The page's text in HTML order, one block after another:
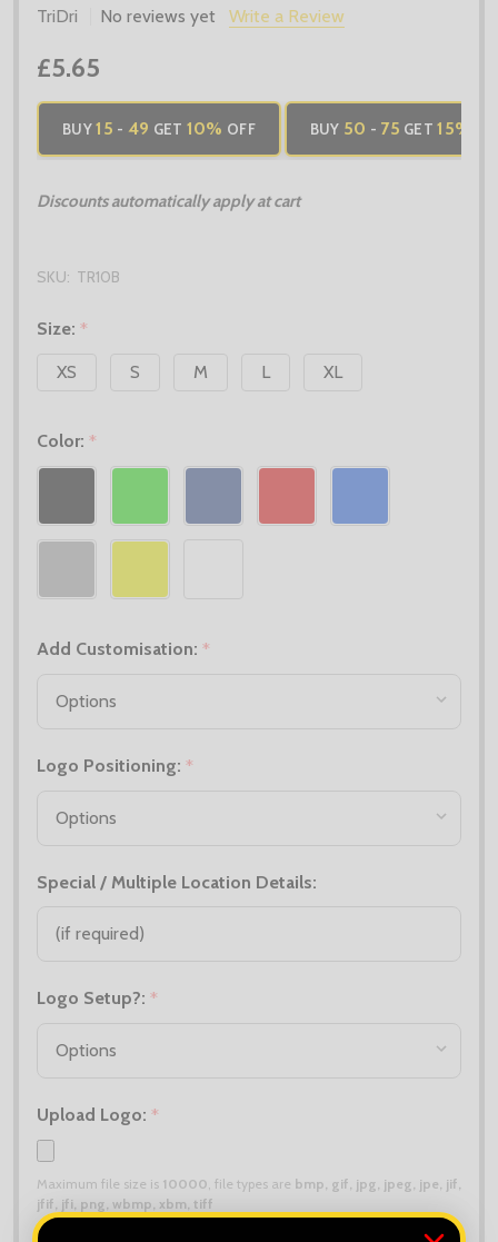
TriDri No reviews yet Write a Review
£5.65
BUY15 - 49 GET 10% OFF BUY 50 - 75 GET15%
Discounts automatically apply at cart
SKU: TR10B
Size: *
XS
S M L XL
Color: *
Add Customisation: *
Logo Positioning: *
Special / Multiple Location Details:
Logo Setup?: *
Upload Logo: *
Maximum file size is 10000, file types are bmp, gif, jpg, jpeg, jpe, jif,
jfif, jfi, png, wbmp, xbm, tiff